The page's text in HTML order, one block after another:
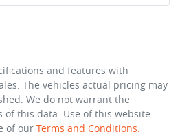
and features with
. The vehicles actual pricing may
We do not warrant the
of this data. Use of this website
of our Terms and Conditions.